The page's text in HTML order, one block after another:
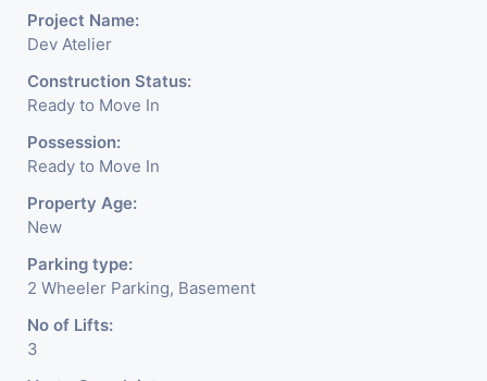
Project Name:
Dev Atelier
Construction Status:
Ready to Move In
Possession:
Ready to Move In
Property Age:
New
Parking type:
2 Wheeler Parking, Basement
No of Lifts:
3